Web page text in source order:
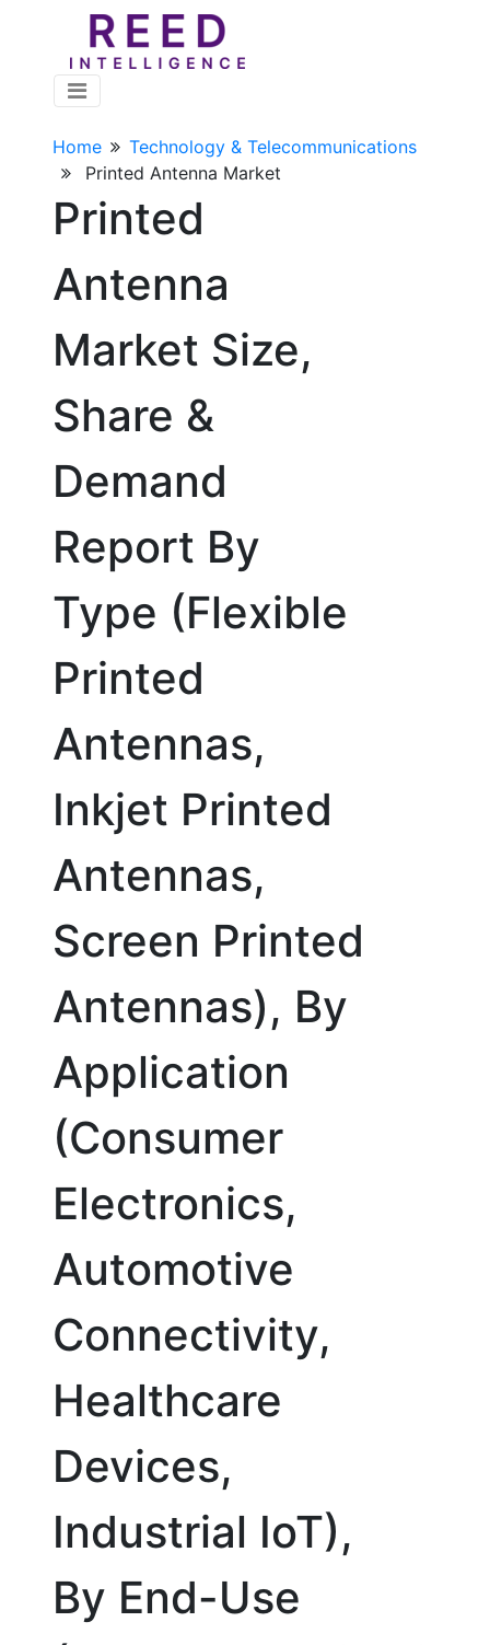
Home
Technology & Telecommunications
Printed Antenna Market
Printed
Antenna
Market Size,
Share &
Demand
Report By
Type (Flexible
Printed
Antennas,
Inkjet Printed
Antennas,
Screen Printed
Antennas), By
Application
(Consumer
Electronics,
Automotive
Connectivity,
Healthcare
Devices,
Industrial IoT),
By End-Use